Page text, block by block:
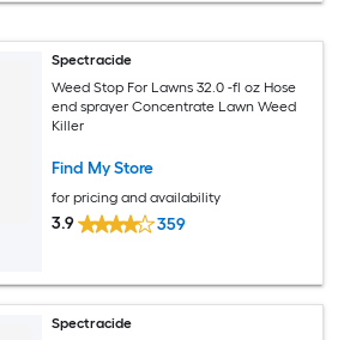
Spectracide
Weed Stop For Lawns 32.0 -fl oz Hose
end sprayer Concentrate Lawn Weed
Killer
Find My Store
for pricing and availability
3.9 359
Spectracide